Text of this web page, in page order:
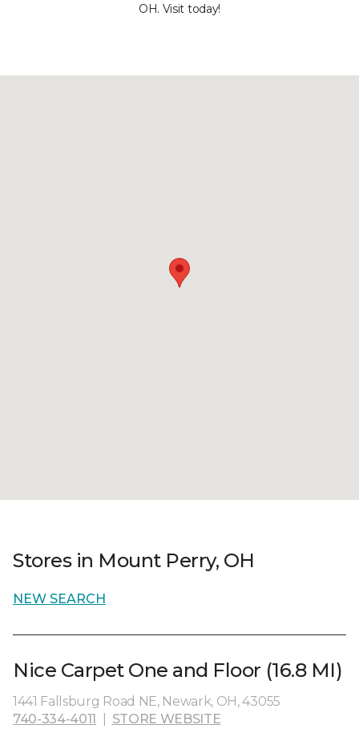
OH. Visit today!
Stores in Mount Perry, OH
NEW SEARCH
Nice Carpet One and Floor (16.8 MI)
1441 Fallsburg Road NE, Newark, OH, 43055
740-334-4011
STORE WEBSITE